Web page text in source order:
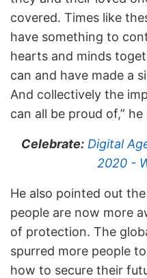
covered. Times like
have something to
hearts and minds
can and have made a
And collectively the
can all be proud of,” he
Celebrate: Digital
2020 -
He also pointed out
people are now more
of protection. The
spurred more people
how to secure their